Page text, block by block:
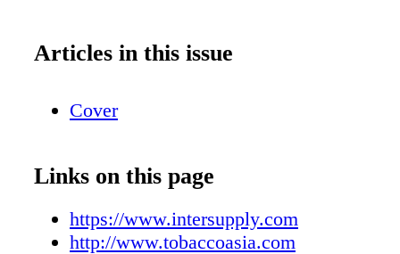
Articles in this issue
Cover
Links on this page
https://www.intersupply.com
http://www.tobaccoasia.com